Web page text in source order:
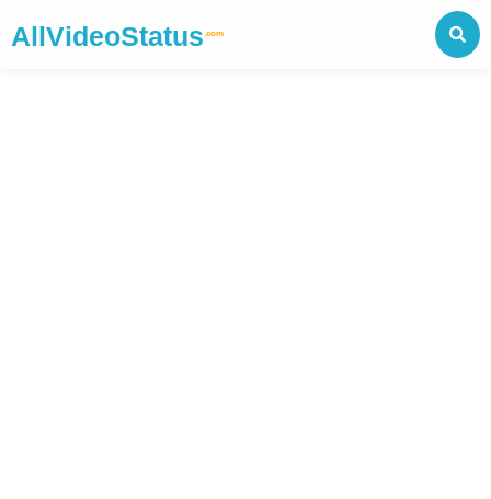
AllVideoStatus .com